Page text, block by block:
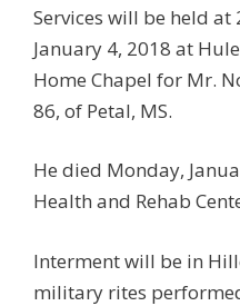
Services will be held at
January 4, 2018 at
Home Chapel for Mr.
86, of Petal, MS.
He died Monday,
Health and Rehab
Interment will be in
military rites